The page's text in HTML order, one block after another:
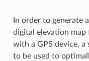
In order to generate
digital elevation map
with a GPS device,
to be used to